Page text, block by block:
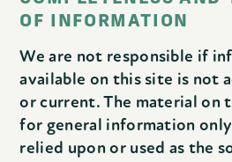
OF INFORMATION
We are not responsible if
available on this site is not
or current. The material on
for general information
relied upon or used as the